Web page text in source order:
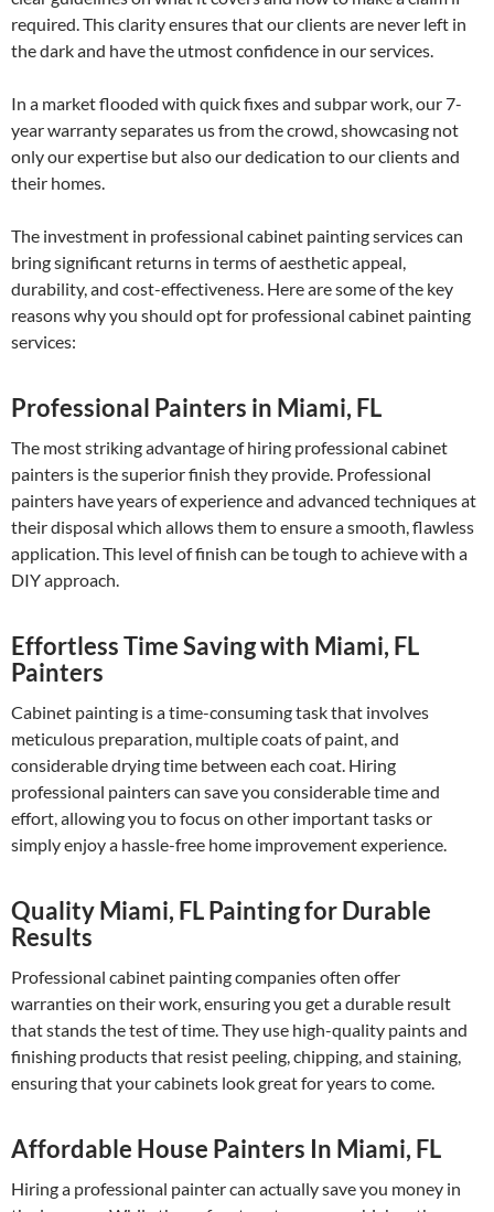
required. This clarity ensures that our clients are never left in
the dark and have the utmost confidence in our services.
In a market flooded with quick fixes and subpar work, our 7-
year warranty separates us from the crowd, showcasing not
only our expertise but also our dedication to our clients and
their homes.
The investment in professional cabinet painting services can
bring significant returns in terms of aesthetic appeal,
durability, and cost-effectiveness. Here are some of the key
reasons why you should opt for professional cabinet painting
services:
Professional Painters in Miami, FL
The most striking advantage of hiring professional cabinet
painters is the superior finish they provide. Professional
painters have years of experience and advanced techniques at
their disposal which allows them to ensure a smooth, flawless
application. This level of finish can be tough to achieve with a
DIY approach.
Effortless Time Saving with Miami, FL
Painters
Cabinet painting is a time-consuming task that involves
meticulous preparation, multiple coats of paint, and
considerable drying time between each coat. Hiring
professional painters can save you considerable time and
effort, allowing you to focus on other important tasks or
simply enjoy a hassle-free home improvement experience.
Quality Miami, FL Painting for Durable
Results
Professional cabinet painting companies often offer
warranties on their work, ensuring you get a durable result
that stands the test of time. They use high-quality paints and
finishing products that resist peeling, chipping, and staining,
ensuring that your cabinets look great for years to come.
Affordable House Painters In Miami, FL
Hiring a professional painter can actually save you money in